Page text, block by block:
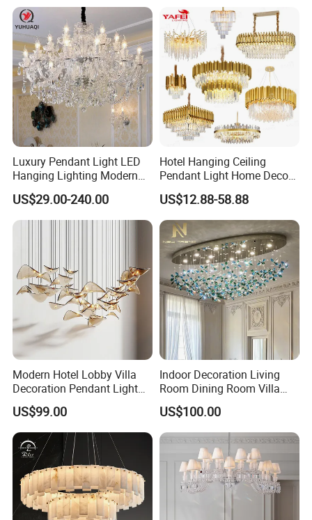
Luxury Pendant Light LED
Hanging Lighting Modern
Hotel Living Room Wedding
Event Decoration Crystal
Chandeliers
US$29.00-240.00
Hotel Hanging Ceiling
Pendant Light Home Decor
Interior Lighting Decoration
Crystal Chandelier
OEM/ODM
US$12.88-58.88
Modern Hotel Lobby Villa
Decoration Pendant Light
Custom Large Project LED
Glass Chandelier
US$99.00
Indoor Decoration Living
Room Dining Room Villa
Flower Glass LED
Chandelier
US$100.00